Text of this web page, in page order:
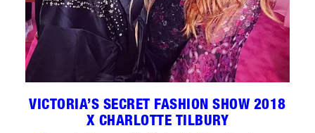
VICTORIA’S SECRET FASHION SHOW 2018
X CHARLOTTE TILBURY